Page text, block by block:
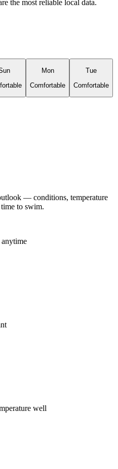
the most reliable local data.
Mon
Comfortable
Tue
Comfortable
— conditions, temperature
to swim.
anytime
well